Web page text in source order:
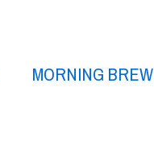
MORNING BREW